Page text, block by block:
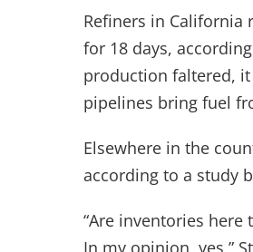
Refiners in California
for 18 days,
production faltered,
pipelines bring fuel
Elsewhere in the
according to a study
“Are inventories
In my opinion, yes,”